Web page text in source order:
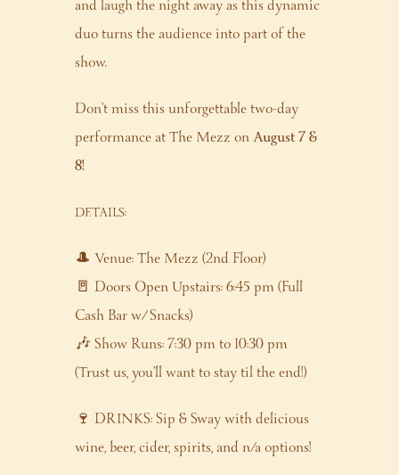
duo turns the audience into part of the
show.
Don’t miss this unforgettable two-day
performance at The Mezz onAugust 7 &
8!
DETAILS:
🎩 Venue: The Mezz (2nd Floor)
🚪 Doors Open Upstairs: 6:45 pm (Full
Cash Bar w/ Snacks)
🎶 Show Runs: 7:30 pm to 10:30 pm
(Trust us, you’ll want to stay til the end!)
🍷 DRINKS: Sip & Sway with delicious
wine, beer, cider, spirits, and n/a options!